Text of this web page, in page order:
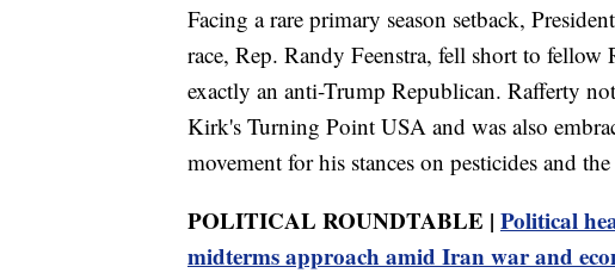
Facing a rare primary season setback,
race, Rep. Randy Feenstra, fell short to
exactly an anti-Trump Republican. Rafferty
Kirk's Turning Point USA and was also
movement for his stances on pesticides and
POLITICAL ROUNDTABLE | Political
midterms approach amid Iran war and